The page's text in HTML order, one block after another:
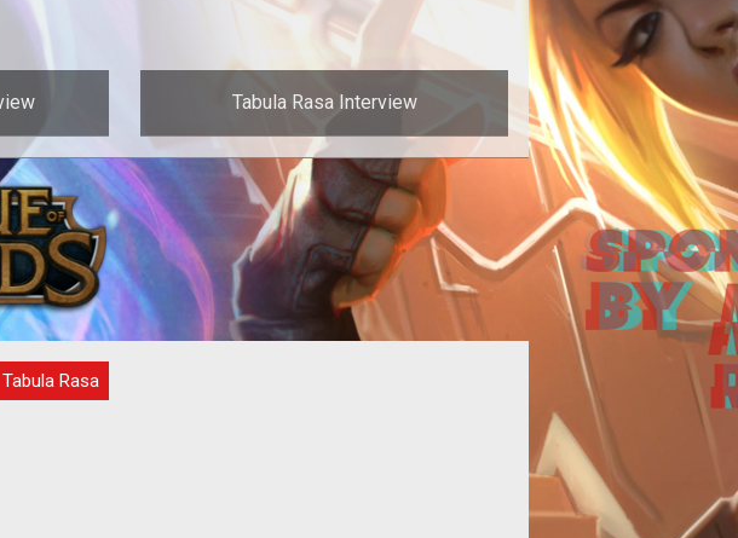
em>
/> <br
Stud
Tabula Rasa Interview
<b> Computer Games Online Talks with
Starr Long</b><br /> <br /> Computer
Games Online presents an interview
Tabula Rasa